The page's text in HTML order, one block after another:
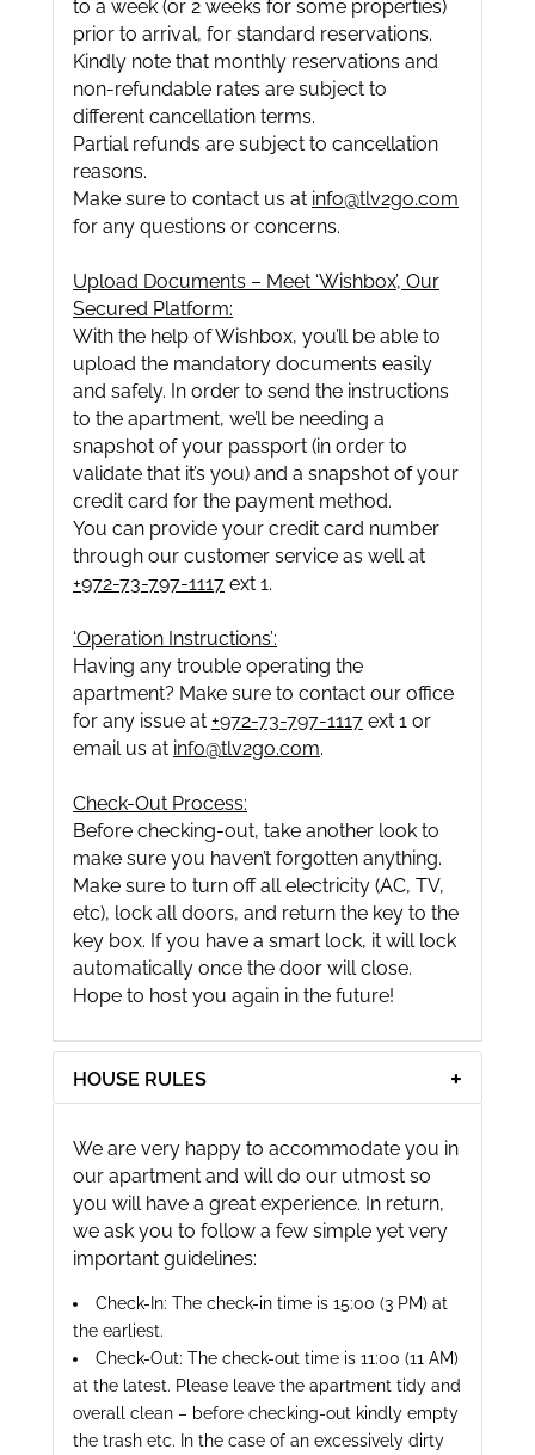
to a week (or 2 weeks for some properties)
prior to arrival, for standard reservations.
Kindly note that monthly reservations and
non-refundable rates are subject to
different cancellation terms.
Partial refunds are subject to cancellation
reasons.
Make sure to contact us at info@tlv2go.com
for any questions or concerns.
Upload Documents – Meet ‘Wishbox’, Our
Secured Platform:
With the help of Wishbox, you’ll be able to
upload the mandatory documents easily
and safely. In order to send the instructions
to the apartment, we’ll be needing a
snapshot of your passport (in order to
validate that it’s you) and a snapshot of your
credit card for the payment method.
You can provide your credit card number
through our customer service as well at
+972-73-797-1117 ext 1.
‘Operation Instructions’:
Having any trouble operating the
apartment? Make sure to contact our office
for any issue at +972-73-797-1117 ext 1 or
email us at info@tlv2go.com.
Check-Out Process:
Before checking-out, take another look to
make sure you haven’t forgotten anything.
Make sure to turn off all electricity (AC, TV,
etc), lock all doors, and return the key to the
key box. If you have a smart lock, it will lock
automatically once the door will close.
Hope to host you again in the future!
HOUSE RULES
We are very happy to accommodate you in
our apartment and will do our utmost so
you will have a great experience. In return,
we ask you to follow a few simple yet very
important guidelines:
Check-In: The check-in time is 15:00 (3 PM) at
the earliest.
Check-Out: The check-out time is 11:00 (11 AM)
at the latest. Please leave the apartment tidy and
overall clean – before checking-out kindly empty
the trash etc. In the case of an excessively dirty